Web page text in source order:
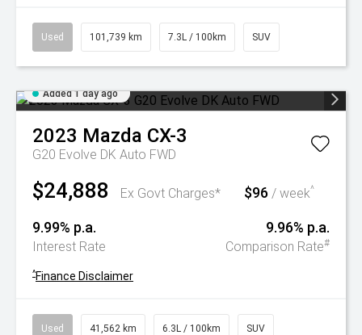
Used 101,739 km 7.3L / 100km SUV
Added 1 day ago
2023 Mazda CX-3
G20 Evolve DK Auto FWD
$24,888 Ex Govt Charges* $96 / week^
9.99% p.a.
Interest Rate
9.96% p.a.
Comparison Rate#
^Finance Disclaimer
Used 41,562 km 6.3L / 100km SUV